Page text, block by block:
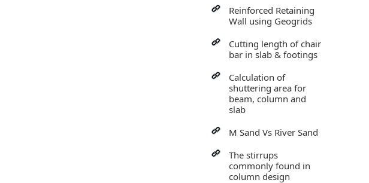
Reinforced Retaining
Wall using Geogrids
Cutting length of chair
bar in slab & footings
Calculation of
shuttering area for
beam, column and
slab
M Sand Vs River Sand
The stirrups
commonly found in
column design